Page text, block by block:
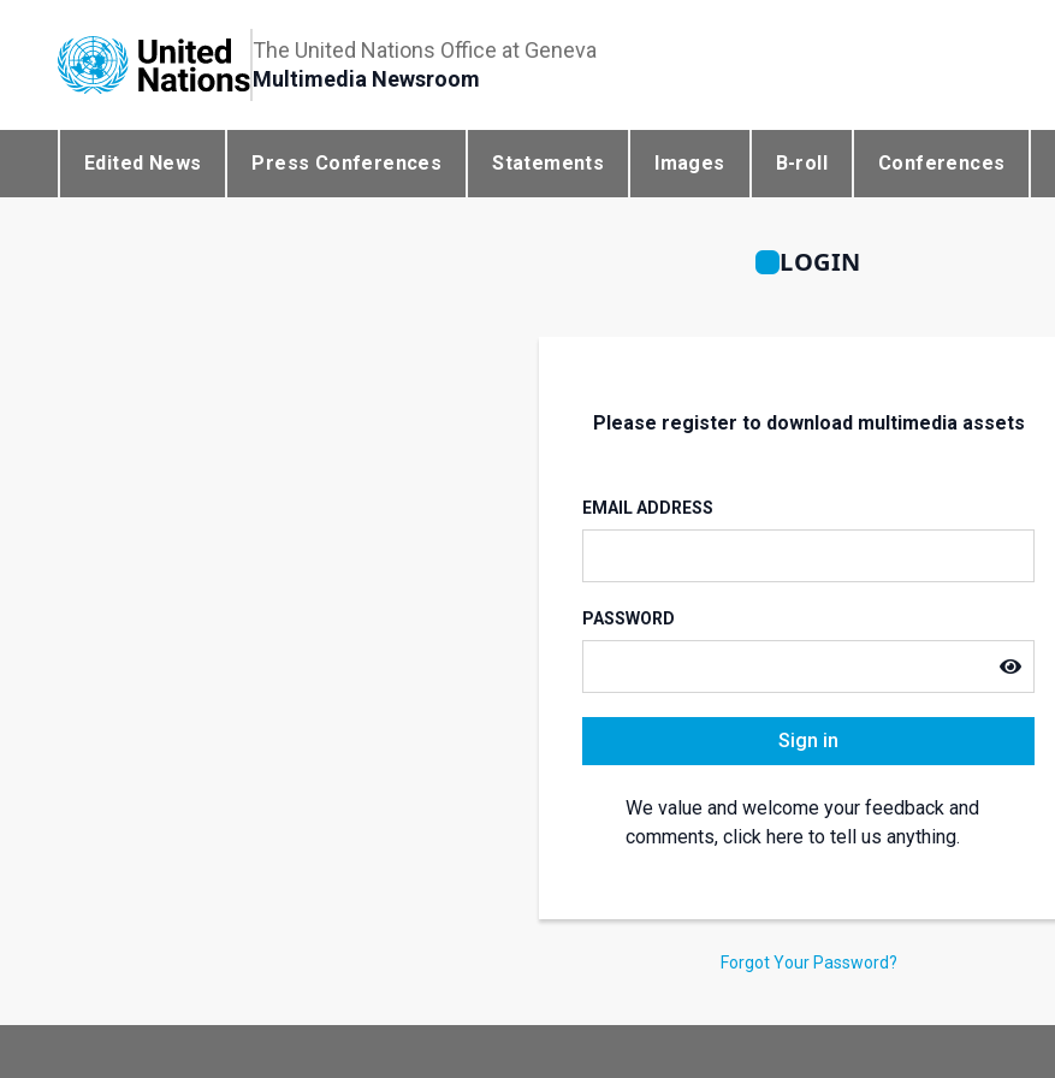
The United Nations Office at Geneva
Multimedia Newsroom
Edited News Press Conferences Statements Images B-roll Conferences
LOGIN
Please register to download multimedia assets
EMAIL ADDRESS
PASSWORD
Sign in
We value and welcome your feedback and
comments, click here to tell us anything.
Forgot Your Password?